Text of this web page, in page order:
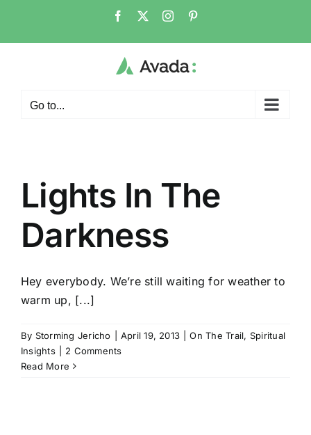
content
Facebook Instagram
Go to...
Lights In The
Darkness
Hey everybody. We’re still waiting for weather to
warm up, [...]
By Storming Jericho April 19, 2013 On The Trail, Spiritual
Insights
2 Comments
Read More